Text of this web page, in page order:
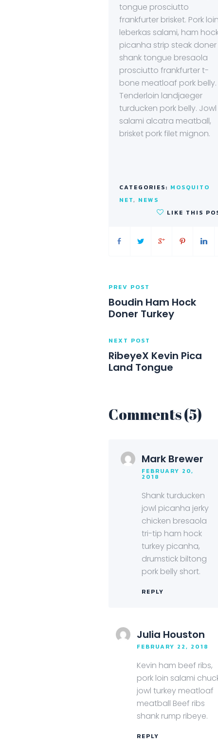
tongue prosciutto
frankfurter brisket. Pork
leberkas salami, ham
picanha strip steak doner
shank tongue bresaola
prosciutto frankfurter t-
bone meatloaf pork belly.
Tenderloin landjaeger
turducken pork belly. Jowl
salami alcatra meatball,
brisket pork filet mignon.
CATEGORIES: MOSQUITO
NET, NEWS
LIKE THIS
PREV POST
Boudin Ham Hock
Doner Turkey
NEXT POST
RibeyeX Kevin Pica
Land Tongue
Comments (5)
Mark Brewer
FEBRUARY 20,
2018
Shank turducken
jowl picanha jerky
chicken bresaola
tri-tip ham hock
turkey picanha,
drumstick biltong
pork belly short.
REPLY
Julia Houston
FEBRUARY 22, 2018
Kevin ham beef ribs,
pork loin salami
jowl turkey meatloaf
meatball Beef ribs
shank rump ribeye.
REPLY